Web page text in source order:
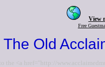
View
Free
The Old
to the <a href="http://